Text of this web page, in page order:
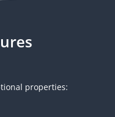
properties: